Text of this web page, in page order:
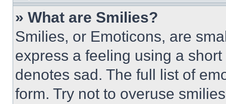
» What are Smilies?
Smilies, or Emoticons, are
express a feeling using a
denotes sad. The full list of
form. Try not to overuse